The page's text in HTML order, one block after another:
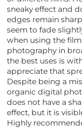
sneaky effect and
edges remain
seem to fade
when using the
photography in
the best uses is
appreciate that
Despite being a
organic digital
does not have a
effect, but it is
Highly